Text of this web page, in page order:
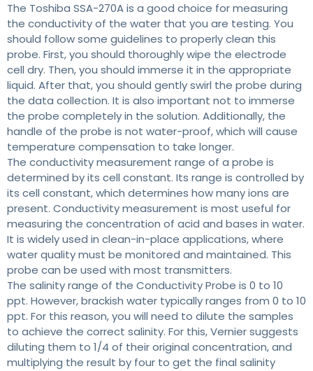
The Toshiba SSA-270A is a good choice for measuring
the conductivity of the water that you are testing. You
should follow some guidelines to properly clean this
probe. First, you should thoroughly wipe the electrode
cell dry. Then, you should immerse it in the appropriate
liquid. After that, you should gently swirl the probe during
the data collection. It is also important not to immerse
the probe completely in the solution. Additionally, the
handle of the probe is not water-proof, which will cause
temperature compensation to take longer.
The conductivity measurement range of a probe is
determined by its cell constant. Its range is controlled by
its cell constant, which determines how many ions are
present. Conductivity measurement is most useful for
measuring the concentration of acid and bases in water.
It is widely used in clean-in-place applications, where
water quality must be monitored and maintained. This
probe can be used with most transmitters.
The salinity range of the Conductivity Probe is 0 to 10
ppt. However, brackish water typically ranges from 0 to 10
ppt. For this reason, you will need to dilute the samples
to achieve the correct salinity. For this, Vernier suggests
diluting them to 1/4 of their original concentration, and
multiplying the result by four to get the final salinity